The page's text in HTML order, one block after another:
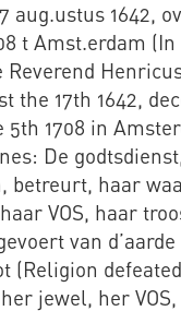
aug.ustus 1642,
t Amst.erdam (In
the 17th 1642,
5th 1708 in
De
betreurt, haar
VOS, haar
van d’aarde
(Religion
jewel, her